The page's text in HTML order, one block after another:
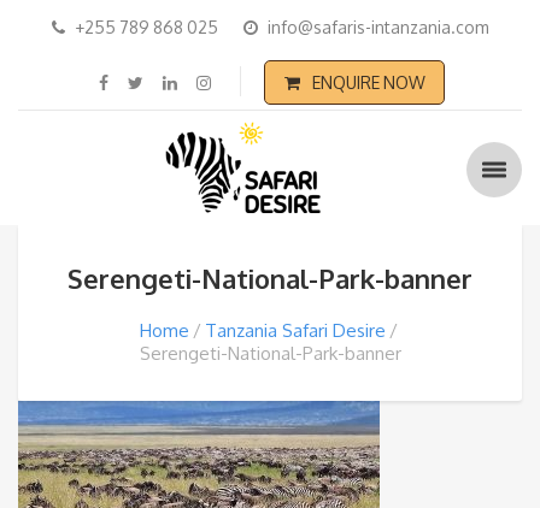
+255 789 868 025 info@safaris-intanzania.com
ENQUIRE NOW
Serengeti-National-Park-banner
Home
Tanzania Safari Desire
Serengeti-National-Park-banner